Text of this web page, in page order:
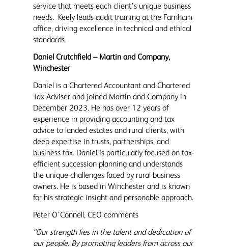
service that meets each client’s unique business
needs. Keely leads audit training at the Farnham
office, driving excellence in technical and ethical
standards.
Daniel Crutchfield – Martin and Company,
Winchester
Daniel is a Chartered Accountant and Chartered
Tax Adviser and joined Martin and Company in
December 2023. He has over 12 years of
experience in providing accounting and tax
advice to landed estates and rural clients, with
deep expertise in trusts, partnerships, and
business tax. Daniel is particularly focused on tax-
efficient succession planning and understands
the unique challenges faced by rural business
owners. He is based in Winchester and is known
for his strategic insight and personable approach.
Peter O’Connell, CEO comments
“Our strength lies in the talent and dedication of
our people. By promoting leaders from across our